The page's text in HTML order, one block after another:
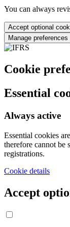
You can always
Accept optional
Manage preferences
Cookie
Essential
Always active
Essential cookies
therefore cannot be
registrations.
Cookie details
Accept